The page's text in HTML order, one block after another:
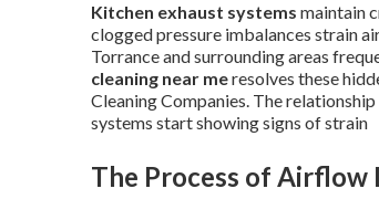
Kitchen exhaust systems maintain
clogged pressure imbalances strain
Torrance and surrounding areas
cleaning near meresolves these
Cleaning Companies. The
systems start showing signs of strain
The Process of Airflow